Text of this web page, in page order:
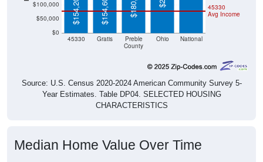
$0
$50,000
County
Source: U.S. Census 2020-2024 American Community Survey 5-
Year Estimates. Table DP04. SELECTED HOUSING
CHARACTERISTICS